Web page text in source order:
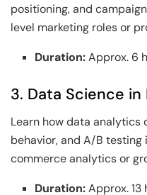
positioning, and
level marketing roles or
Duration:Approx. 6
3. Data Science
Learn how data analytics
behavior, and A/B
commerce analytics or
Duration:Approx. 13